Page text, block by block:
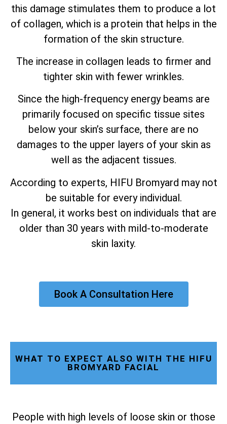
this damage stimulates them to produce a lot
of collagen, which is a protein that helps in the
formation of the skin structure.
The increase in collagen leads to firmer and
tighter skin with fewer wrinkles.
Since the high-frequency energy beams are
primarily focused on specific tissue sites
below your skin’s surface, there are no
damages to the upper layers of your skin as
well as the adjacent tissues.
According to experts, HIFU Bromyard may not
be suitable for every individual.
In general, it works best on individuals that are
older than 30 years with mild-to-moderate
skin laxity.
Book A Consultation Here
WHAT TO EXPECT ALSO WITH THE HIFU
BROMYARD FACIAL
People with high levels of loose skin or those